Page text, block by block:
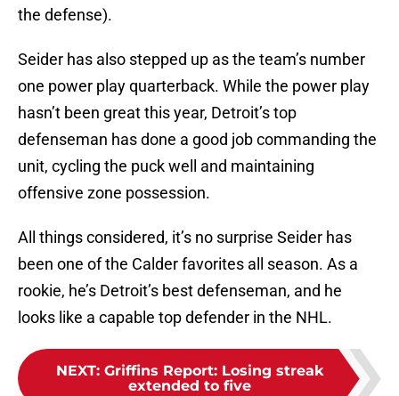
the defense).
Seider has also stepped up as the team’s number
one power play quarterback. While the power play
hasn’t been great this year, Detroit’s top
defenseman has done a good job commanding the
unit, cycling the puck well and maintaining
offensive zone possession.
All things considered, it’s no surprise Seider has
been one of the Calder favorites all season. As a
rookie, he’s Detroit’s best defenseman, and he
looks like a capable top defender in the NHL.
NEXT: Griffins Report: Losing streak
extended to five